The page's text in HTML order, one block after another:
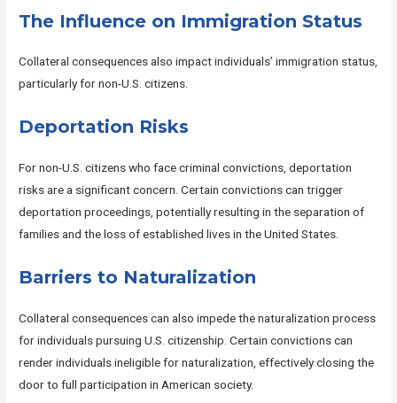
The Influence on Immigration Status
Collateral consequences also impact individuals’ immigration status,
particularly for non-U.S. citizens.
Deportation Risks
For non-U.S. citizens who face criminal convictions, deportation
risks are a significant concern. Certain convictions can trigger
deportation proceedings, potentially resulting in the separation of
families and the loss of established lives in the United States.
Barriers to Naturalization
Collateral consequences can also impede the naturalization process
for individuals pursuing U.S. citizenship. Certain convictions can
render individuals ineligible for naturalization, effectively closing the
door to full participation in American society.